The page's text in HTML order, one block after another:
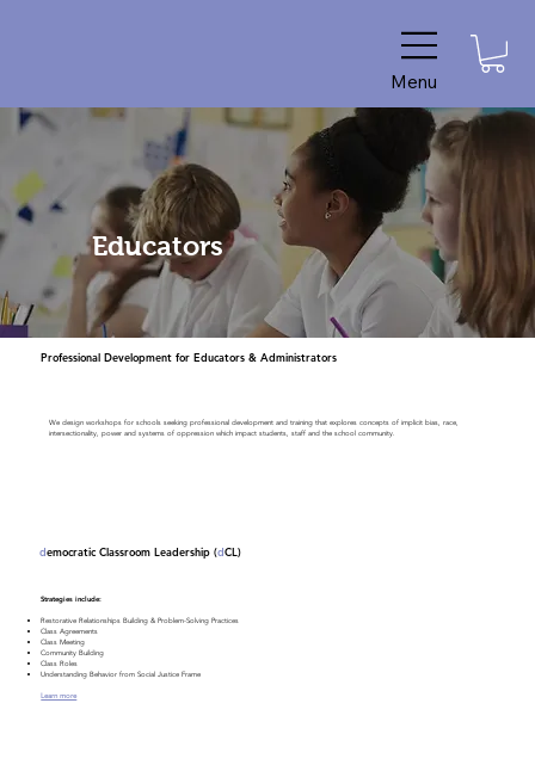
Menu
Educators
Professional Development for Educators & Administrators
We design workshops for schools seeking professional development and training that explores concepts of implicit bias, race,
intersectionality, power and systems of oppression which impact students, staff and the school community.
democratic Classroom Leadership (dCL)
Strategies include:
Restorative Relationships Building & Problem-Solving Practices
Class Agreements
Class Meeting
Community Building
Class Roles
Understanding Behavior from Social Justice Frame
Learn more